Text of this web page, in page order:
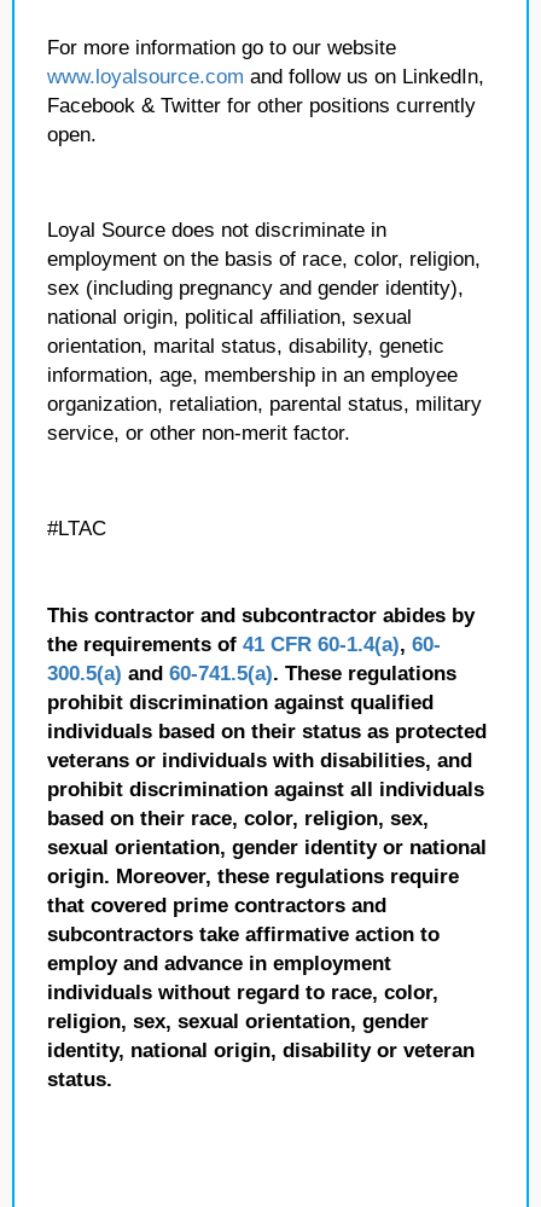
For more information go to our website
www.loyalsource.com and follow us on LinkedIn,
Facebook & Twitter for other positions currently
open.
Loyal Source does not discriminate in
employment on the basis of race, color, religion,
sex (including pregnancy and gender identity),
national origin, political affiliation, sexual
orientation, marital status, disability, genetic
information, age, membership in an employee
organization, retaliation, parental status, military
service, or other non-merit factor.
#LTAC
This contractor and subcontractor abides by
the requirements of 41 CFR 60-1.4(a), 60-
300.5(a) and 60-741.5(a). These regulations
prohibit discrimination against qualified
individuals based on their status as protected
veterans or individuals with disabilities, and
prohibit discrimination against all individuals
based on their race, color, religion, sex,
sexual orientation, gender identity or national
origin. Moreover, these regulations require
that covered prime contractors and
subcontractors take affirmative action to
employ and advance in employment
individuals without regard to race, color,
religion, sex, sexual orientation, gender
identity, national origin, disability or veteran
status.